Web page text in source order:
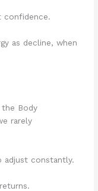
confidence.
as decline, when
the Body
rarely
adjust constantly.